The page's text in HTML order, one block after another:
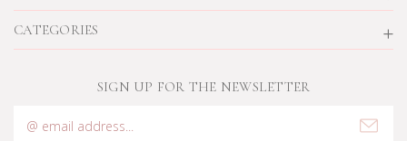
CATEGORIES
SIGN UP FOR THE NEWSLETTER
Address